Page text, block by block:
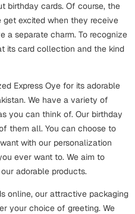
birthday cards. Of course, the
excited when they receive
a separate charm. To recognize
its card collection and the kind
Express Oye for its adorable
We have a variety of
you can think of. Our birthday
them all. You can choose to
with our personalization
ever want to. We aim to
adorable products.
online, our attractive packaging
your choice of greeting. We